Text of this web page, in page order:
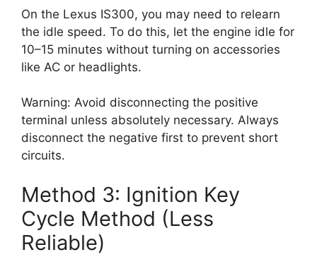
On the Lexus IS300, you may need to relearn
the idle speed. To do this, let the engine idle for
10–15 minutes without turning on accessories
like AC or headlights.
Warning: Avoid disconnecting the positive
terminal unless absolutely necessary. Always
disconnect the negative first to prevent short
circuits.
Method 3: Ignition Key
Cycle Method (Less
Reliable)